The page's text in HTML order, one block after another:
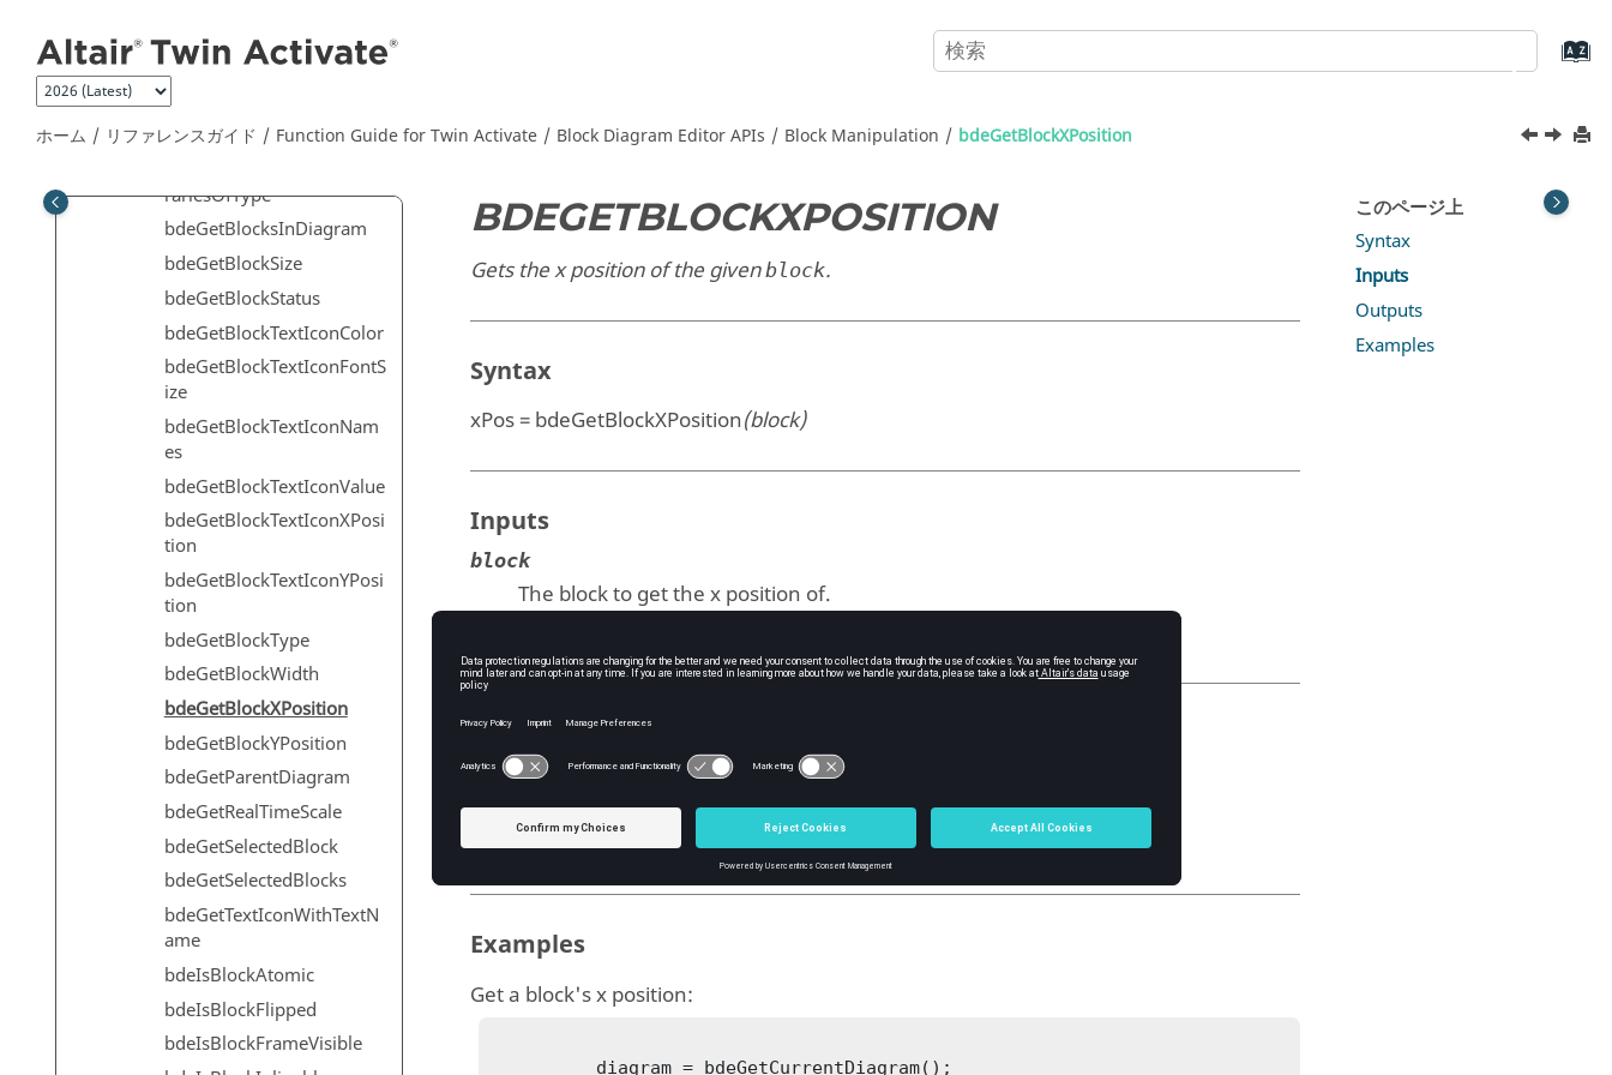
ホーム リファレンスガイド Function Guide forTwin Activate Block Diagram Editor APIs Block Manipulation bdeGetBlockXPosition
bdeGetBlockSimulationFu
nctions
bdeGetBlockSimulationLib
raries
rariesOfType
bdeGetBlocksInDiagram
bdeGetBlockSize
bdeGetBlockStatus
bdeGetBlockTextIconColor
bdeGetBlockTextIconFontS
ize
bdeGetBlockTextIconNam
es
bdeGetBlockTextIconValue
bdeGetBlockTextIconXPosi
tion
bdeGetBlockTextIconYPosi
tion
bdeGetBlockType
bdeGetBlockWidth
bdeGetBlockXPosition
bdeGetBlockYPosition
bdeGetParentDiagram
bdeGetRealTimeScale
bdeGetSelectedBlock
bdeGetSelectedBlocks
bdeGetTextIconWithTextN
ame
bdeIsBlockAtomic
bdeIsBlockFlipped
bdeIsBlockFrameVisible
BDEGETBLOCKXPOSITION
Gets the x position of the givenblock.
Syntax
xPos = bdeGetBlockXPosition(block)
Inputs
block
The block to get the x position of.
Outputs
xPos
X position of theblock.
Type:double
Examples
Get a block's x position:
このページ上
Syntax
Inputs
Outputs
Examples